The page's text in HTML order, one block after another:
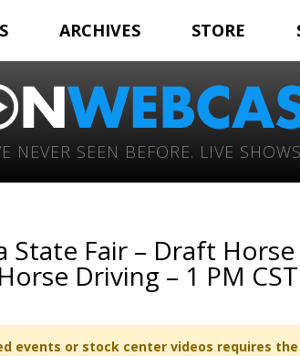
ARCHIVES STORE
NEVER SEEN BEFORE. LIVE
State Fair – Draft
Driving – 1 PM CST
events or stock center videos requires